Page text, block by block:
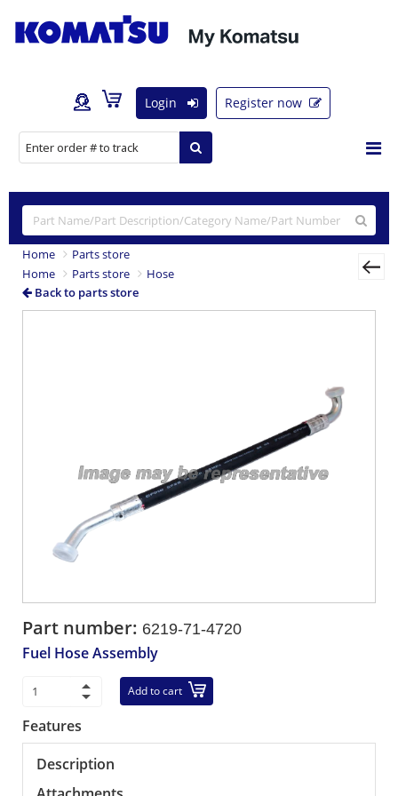
Login Register now
Home
Parts store
Home
Parts store
Hose
Back to parts store
Part number: 6219-71-4720
Fuel Hose Assembly
Add to cart
Features
Description